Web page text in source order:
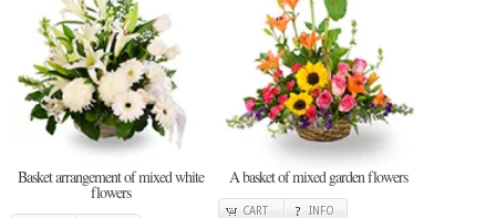
Basket arrangement of mixed white
flowers
A basket of mixed garden flowers
CART INFO